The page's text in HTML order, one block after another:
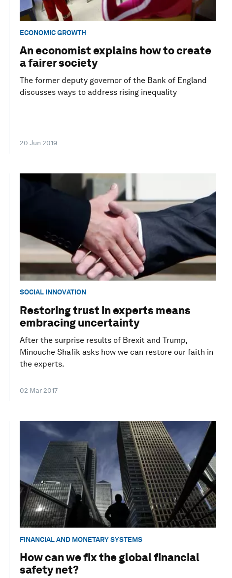
ECONOMIC GROWTH
An economist explains how to create
a fairer society
The former deputy governor of the Bank of England
discusses ways to address rising inequality
20 Jun 2019
SOCIAL INNOVATION
Restoring trust in experts means
embracing uncertainty
After the surprise results of Brexit and Trump,
Minouche Shafik asks how we can restore our faith in
the experts.
02 Mar 2017
FINANCIAL AND MONETARY SYSTEMS
How can we fix the global financial
safety net?